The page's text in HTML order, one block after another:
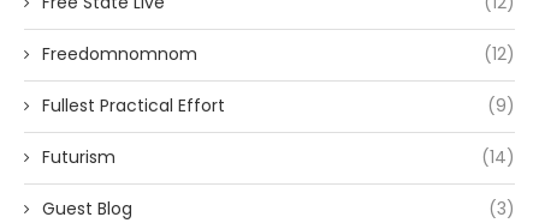
Freedomnomnom (12)
Fullest Practical Effort (9)
Futurism (14)
Guest Blog (3)